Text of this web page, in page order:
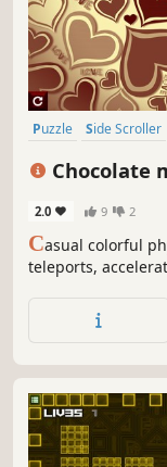
Puzzle Side Scroller
Chocolate
2.0 9 2
Casual colorful
teleports,